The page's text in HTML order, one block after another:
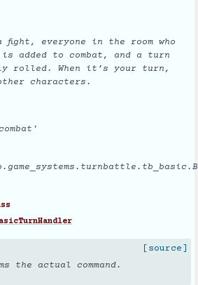
fight, everyone in the room who
added to combat, and a turn
rolled. When it’s your turn,
characters.
[source]
the actual command.